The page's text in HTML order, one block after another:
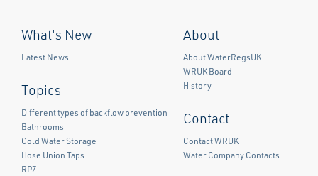
What's New
Latest News
Topics
Different types of backflow prevention
Bathrooms
Cold Water Storage
Hose Union Taps
RPZ
About
About WaterRegsUK
WRUK Board
History
Contact
Contact WRUK
Water Company Contacts